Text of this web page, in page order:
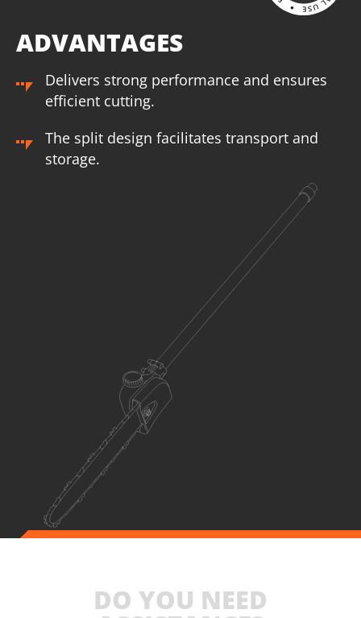
ADVANTAGES
Delivers strong performance and ensures
efficient cutting.
The split design facilitates transport and
storage.
DO YOU NEED